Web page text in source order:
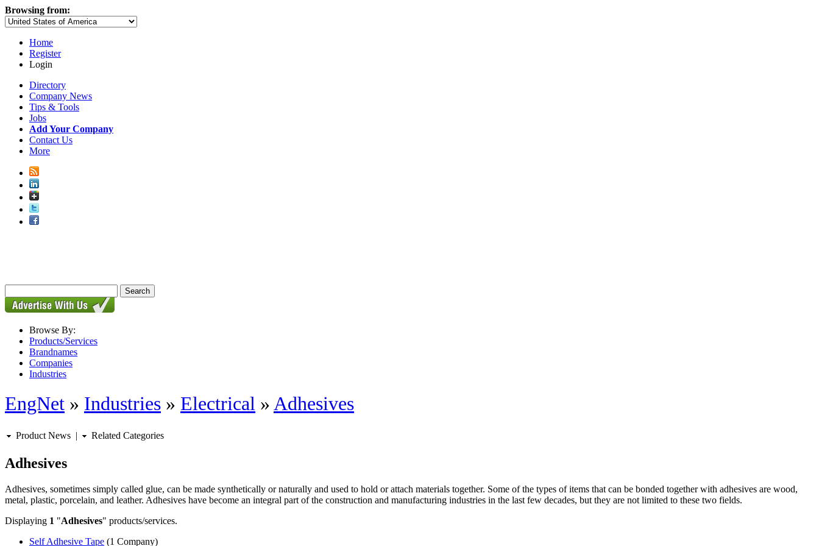
Browsing from:
Home
Register
Login
Directory
Company News
Tips & Tools
Jobs
Add Your Company
Contact Us
More
Browse By:
Products/Services
Brandnames
Companies
Industries
EngNet » Industries » Electrical »Adhesives
Product News | Related Categories
Adhesives
Adhesives, sometimes simply called glue, can be made synthetically or naturally and used to hold or attach materials together. Some of the types of items that can be bonded together with adhesives are wood,
metal, plastic, porcelain, and leather. Adhesives have become an integral part of the construction and manufacturing industries in the last few decades, but they are not limited to these two fields.
Displaying 1 "Adhesives" products/services.
Self Adhesive Tape (1 Company)